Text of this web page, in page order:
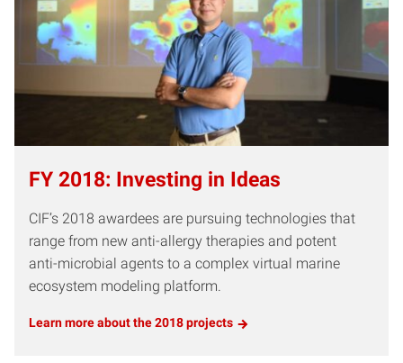
FY 2018: Investing in Ideas
CIF’s 2018 awardees are pursuing technologies that
range from new anti-allergy therapies and potent
anti-microbial agents to a complex virtual marine
ecosystem modeling platform.
Learn more about the 2018 projects